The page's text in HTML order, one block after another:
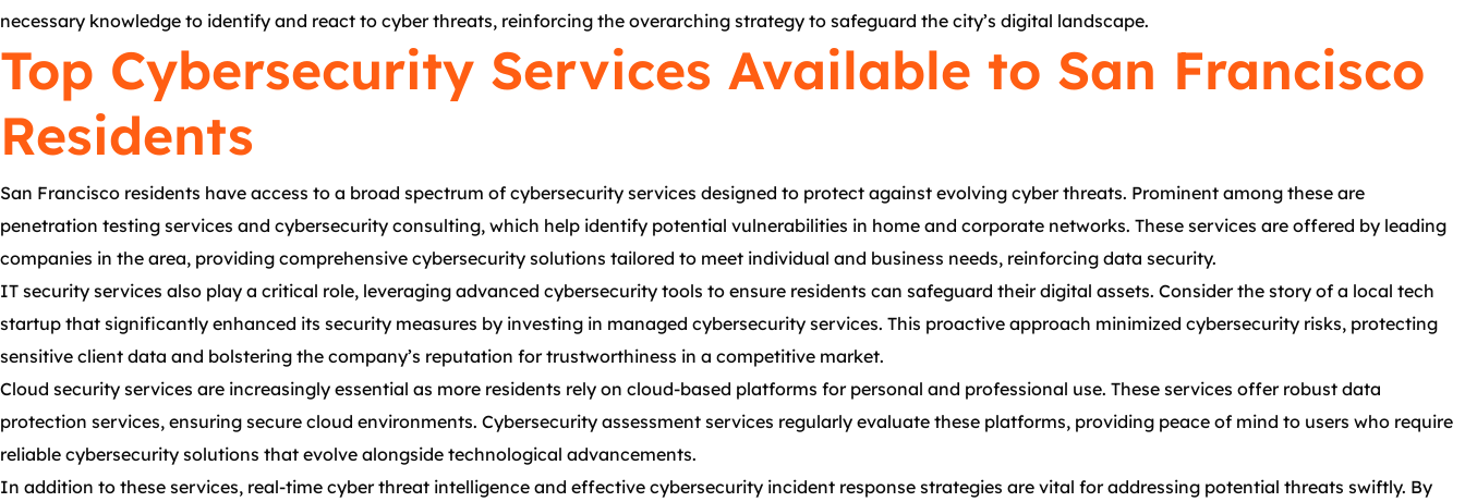
necessary knowledge to identify and react to cyber threats, reinforcing the overarching strategy to safeguard the city’s digital landscape.
Top Cybersecurity Services Available to San Francisco
Residents
San Francisco residents have access to a broad spectrum of cybersecurity services designed to protect against evolving cyber threats. Prominent among these are
penetration testing services and cybersecurity consulting, which help identify potential vulnerabilities in home and corporate networks. These services are offered by leading
companies in the area, providing comprehensive cybersecurity solutions tailored to meet individual and business needs, reinforcing data security.
IT security services also play a critical role, leveraging advanced cybersecurity tools to ensure residents can safeguard their digital assets. Consider the story of a local tech
startup that significantly enhanced its security measures by investing in managed cybersecurity services. This proactive approach minimized cybersecurity risks, protecting
sensitive client data and bolstering the company’s reputation for trustworthiness in a competitive market.
Cloud security services are increasingly essential as more residents rely on cloud-based platforms for personal and professional use. These services offer robust data
protection services, ensuring secure cloud environments. Cybersecurity assessment services regularly evaluate these platforms, providing peace of mind to users who require
reliable cybersecurity solutions that evolve alongside technological advancements.
In addition to these services, real-time cyber threat intelligence and effective cybersecurity incident response strategies are vital for addressing potential threats swiftly. By